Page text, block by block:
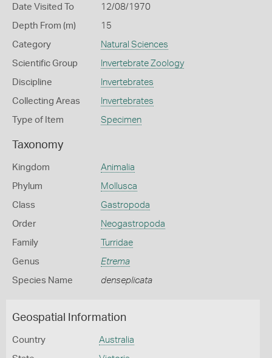
Date Visited To 12/08/1970
Depth From (m) 15
Category Natural Sciences
Scientific Group Invertebrate Zoology
Discipline Invertebrates
Collecting Areas Invertebrates
Type of Item Specimen
Taxonomy
Kingdom Animalia
Phylum Mollusca
Class Gastropoda
Order Neogastropoda
Family Turridae
Genus Etrema
Species Name denseplicata
Geospatial Information
Country Australia